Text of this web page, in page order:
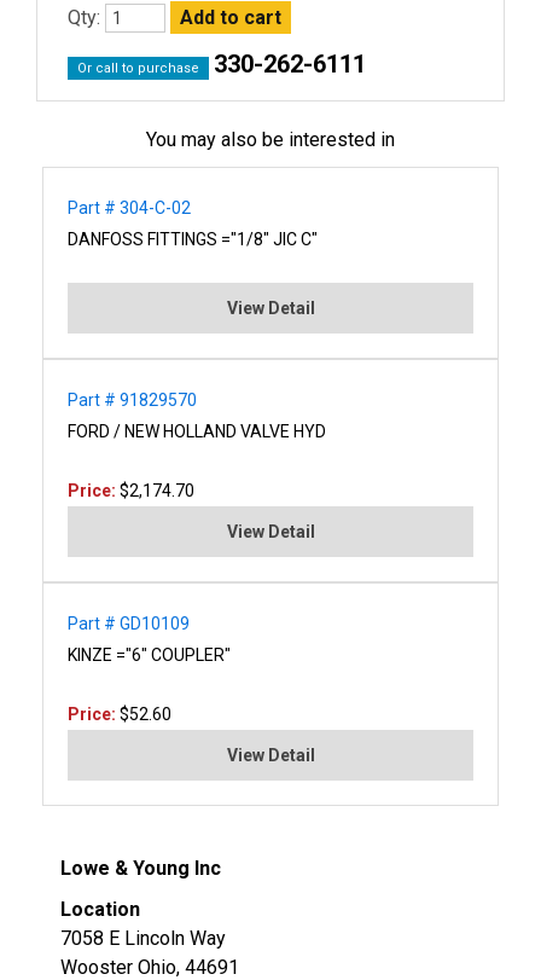
Qty:
Or call to purchase 330-262-6111
You may also be interested in
Part # 304-C-02
DANFOSS FITTINGS ="1/8" JIC C"
View Detail
Part # 91829570
FORD / NEW HOLLAND VALVE HYD
Price: $2,174.70
View Detail
Part # GD10109
KINZE ="6" COUPLER"
Price: $52.60
View Detail
Lowe & Young Inc
Location
7058 E Lincoln Way
Wooster Ohio, 44691